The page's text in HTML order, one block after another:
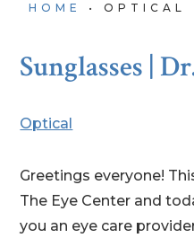
HOME •OPTICAL
Sunglasses |
Optical
Greetings everyone!
The Eye Center and
you an eye care